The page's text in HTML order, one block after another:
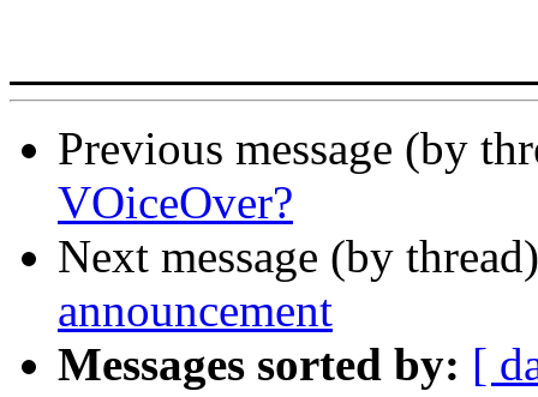
Previous message (by
VOiceOver?
Next message (by
announcement
Messages sorted by: [